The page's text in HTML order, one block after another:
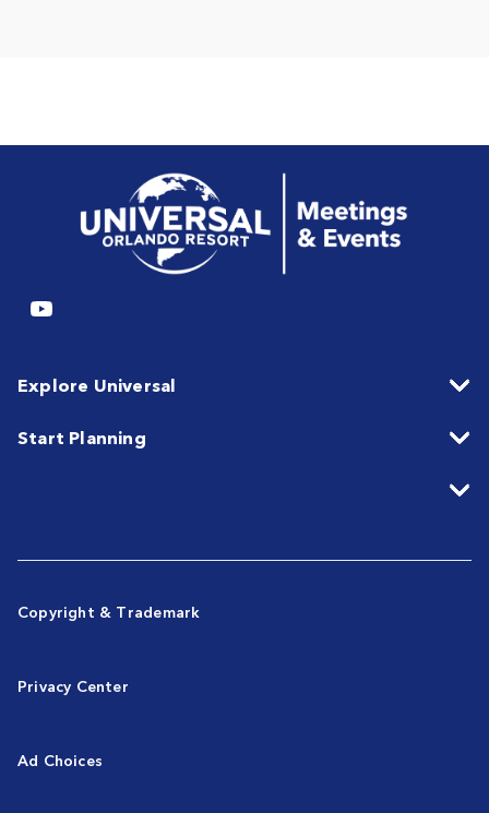
Explore Universal
Start Planning
Copyright & Trademark
Privacy Center
Ad Choices